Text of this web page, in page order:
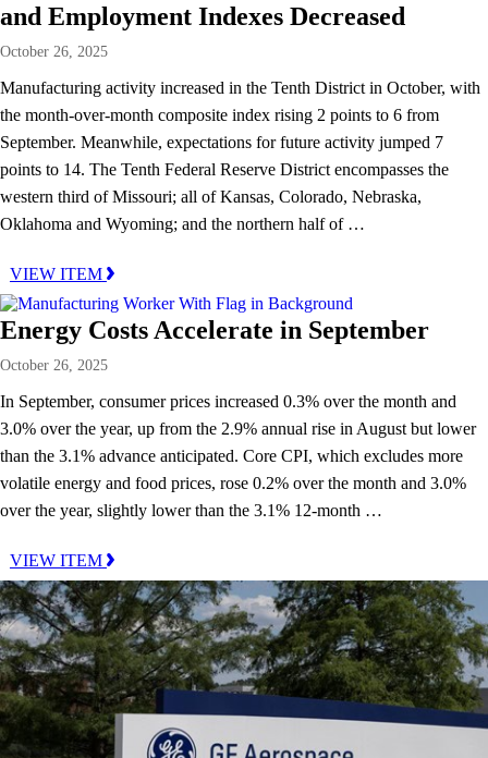
and Employment Indexes Decreased
October 26, 2025
Manufacturing activity increased in the Tenth District in October, with
the month-over-month composite index rising 2 points to 6 from
September. Meanwhile, expectations for future activity jumped 7
points to 14. The Tenth Federal Reserve District encompasses the
western third of Missouri; all of Kansas, Colorado, Nebraska,
Oklahoma and Wyoming; and the northern half of …
VIEW ITEM
Energy Costs Accelerate in September
October 26, 2025
In September, consumer prices increased 0.3% over the month and
3.0% over the year, up from the 2.9% annual rise in August but lower
than the 3.1% advance anticipated. Core CPI, which excludes more
volatile energy and food prices, rose 0.2% over the month and 3.0%
over the year, slightly lower than the 3.1% 12-month …
VIEW ITEM